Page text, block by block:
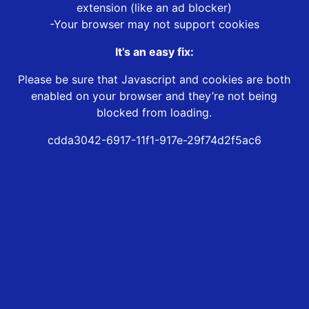
extension (like an ad blocker)
-Your browser may not support cookies
It’s an easy fix:
Please be sure that Javascript and cookies are both
enabled on your browser and they’re not being
blocked from loading.
cdda3042-6917-11f1-917e-29f74d2f5ac6